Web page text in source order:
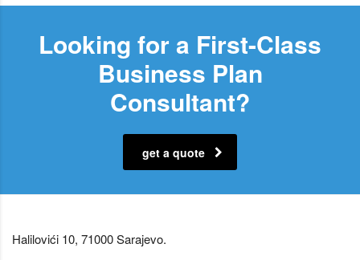
Looking for a First-Class
Business Plan
Consultant?
get a quote
Halilovići 10, 71000 Sarajevo.